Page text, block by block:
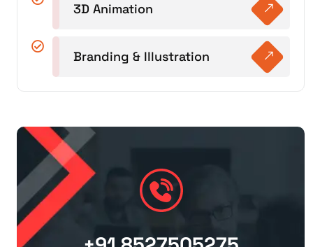
3D Animation
Branding & Illustration